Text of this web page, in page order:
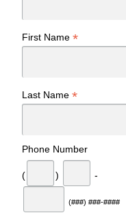
First Name*
Last Name*
Phone Number
( ) -
(###) ###-####